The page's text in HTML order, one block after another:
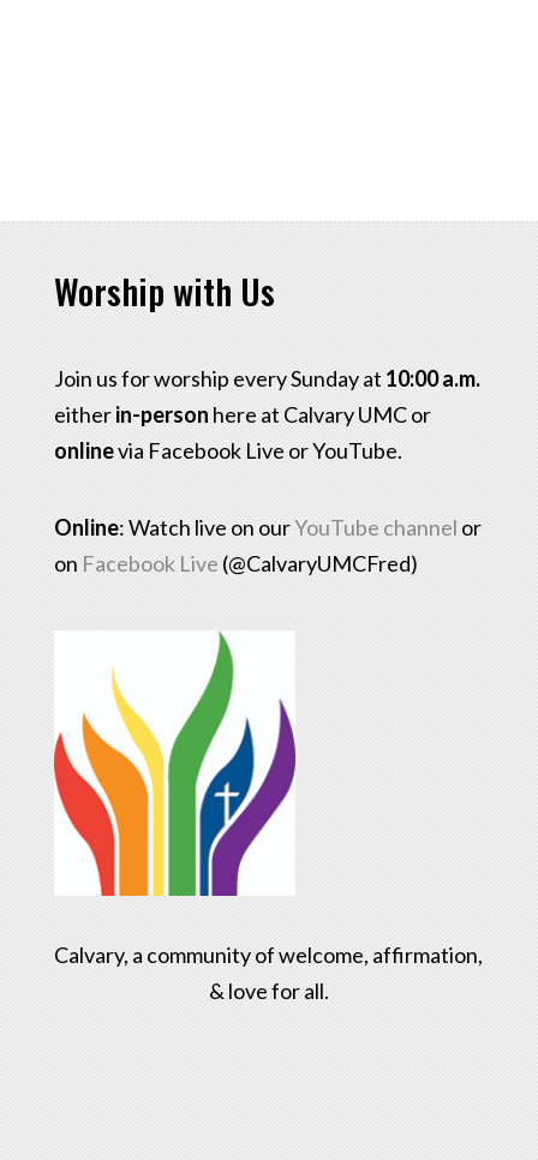
Worship with Us
Join us for worship every Sunday at 10:00 a.m.
eitherin-person here at Calvary UMC or
onlinevia Facebook Live or YouTube.
Online: Watch live on ourYouTube channel or
on Facebook Live (@CalvaryUMCFred)
Calvary, a community of welcome, affirmation,
& love for all.